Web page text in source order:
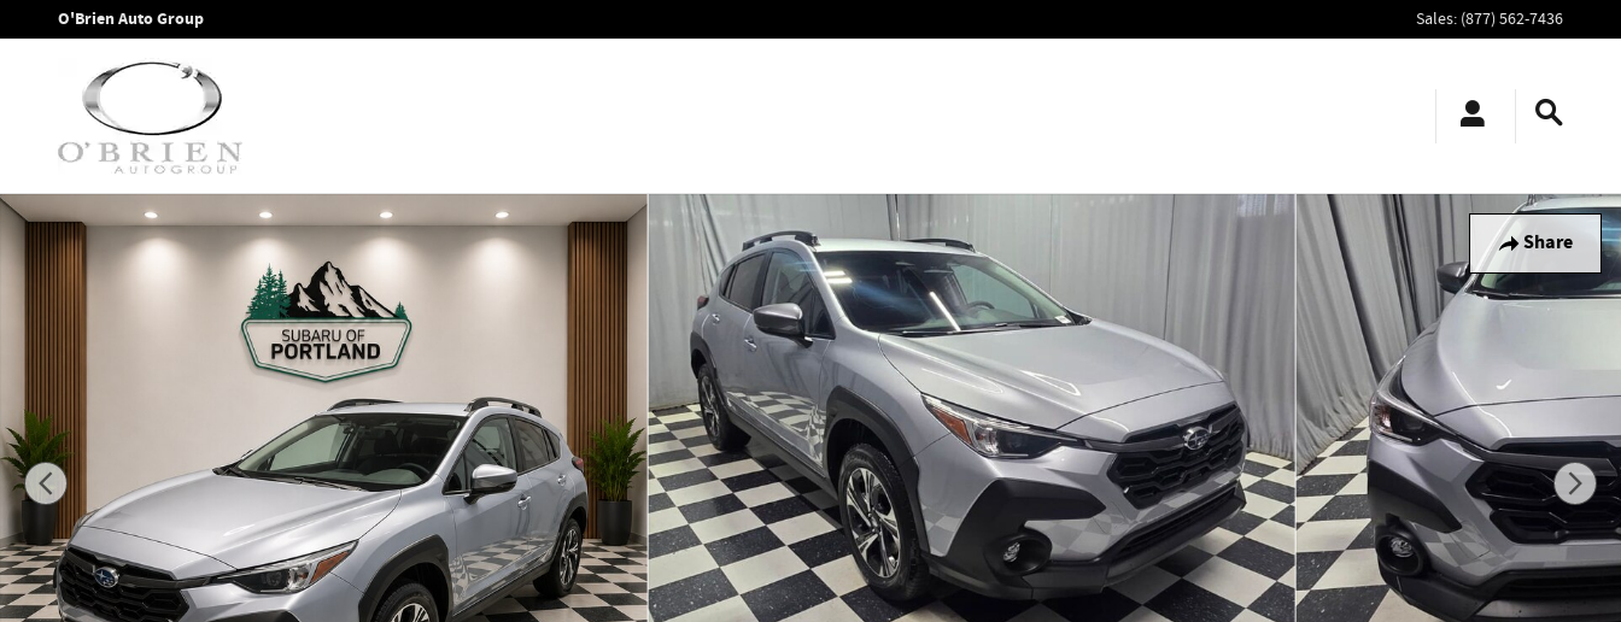
Skip to main content
O'Brien Auto Group Sales: (877) 562-7436
Share
New 2026 Subaru Crosstrek Premium SUV Photo 1 of 34